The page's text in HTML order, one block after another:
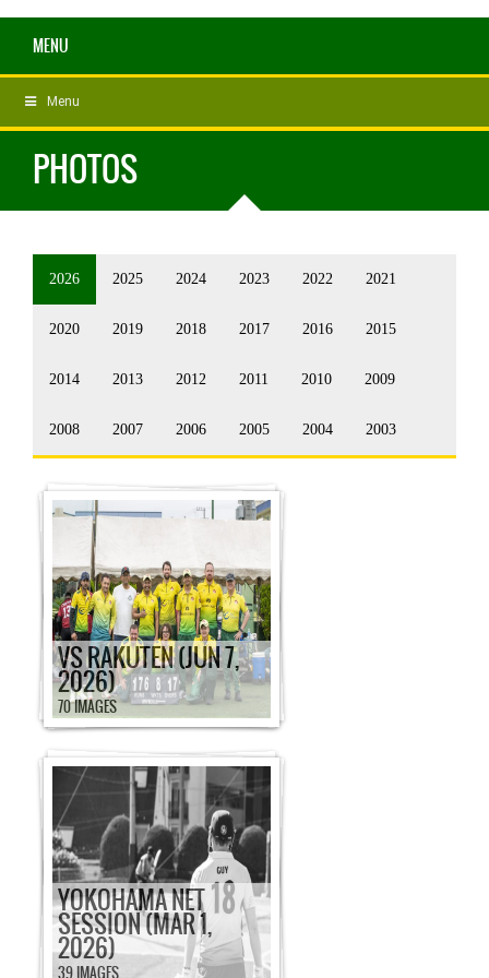
MENU
Menu
PHOTOS
2026 2025 2024 2023 2022 2021
2020 2019 2018 2017 2016 2015
2014 2013 2012 2011 2010 2009
2008 2007 2006 2005 2004 2003
VS RAKUTEN (JUN 7,
2026)
70 IMAGES
YOKOHAMA NET
SESSION (MAR 1,
2026)
39 IMAGES